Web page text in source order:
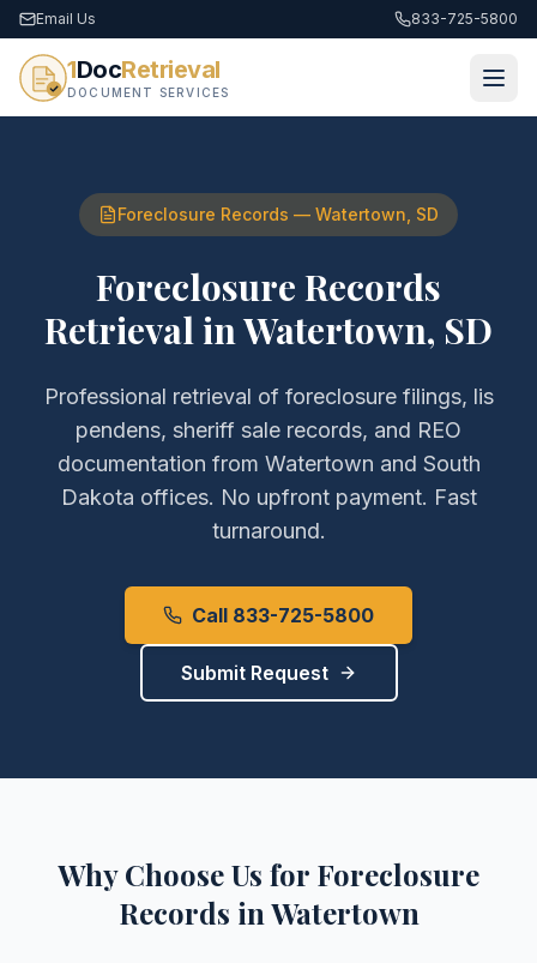
Email Us 833-725-5800
1DocRetrieval
DOCUMENT SERVICES
Foreclosure Records — Watertown SD
Foreclosure Records
Retrieval inWatertown, SD
Professional retrieval of foreclosure filings, lis
pendens, sheriff sale records, and REO
documentation from Watertown and South
Dakota offices. No upfront payment. Fast
turnaround.
Call 833-725-5800
Submit Request
Why Choose Us for Foreclosure
Records in Watertown